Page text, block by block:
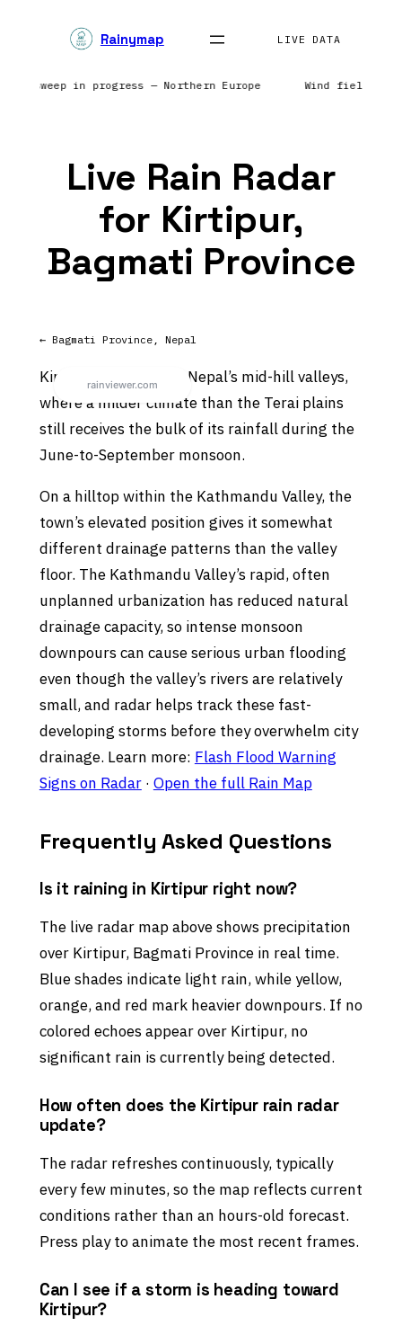
Rainymap LIVE DATA
sweep in progress — Northern Europe Wind field
Live Rain Radar
for Kirtipur,
Bagmati Province
← Bagmati Province, Nepal
Kirtipur sits in one of Nepal’s mid-hill valleys,
where a milder climate than the Terai plains
still receives the bulk of its rainfall during the
June-to-September monsoon.
On a hilltop within the Kathmandu Valley, the
town’s elevated position gives it somewhat
different drainage patterns than the valley
floor. The Kathmandu Valley’s rapid, often
unplanned urbanization has reduced natural
drainage capacity, so intense monsoon
downpours can cause serious urban flooding
even though the valley’s rivers are relatively
small, and radar helps track these fast-
developing storms before they overwhelm city
drainage. Learn more: Flash Flood Warning
Signs on Radar· Open the full Rain Map
Frequently Asked Questions
Is it raining in Kirtipur right now?
The live radar map above shows precipitation
over Kirtipur, Bagmati Province in real time.
Blue shades indicate light rain, while yellow,
orange, and red mark heavier downpours. If no
colored echoes appear over Kirtipur, no
significant rain is currently being detected.
How often does the Kirtipur rain radar
update?
The radar refreshes continuously, typically
every few minutes, so the map reflects current
conditions rather than an hours-old forecast.
Press play to animate the most recent frames.
Can I see if a storm is heading toward
Kirtipur?